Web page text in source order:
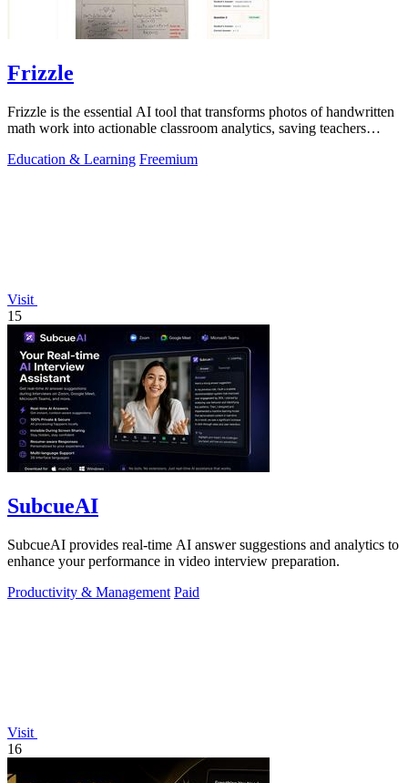
Frizzle
Frizzle is the essential AI tool that transforms photos of handwritten
math work into actionable classroom analytics, saving teachers
Education & Learning Freemium
Visit
15
SubcueAI
SubcueAI provides real-time AI answer suggestions and analytics to
enhance your performance in video interview preparation.
Productivity & Management Paid
Visit
16